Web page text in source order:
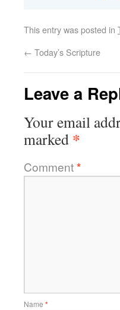
This entry was posted in
← Today’s Scripture
Leave a
Your email
marked *
Comment*
Name *